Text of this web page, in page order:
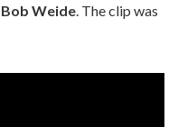
Bob Weide. The clip was